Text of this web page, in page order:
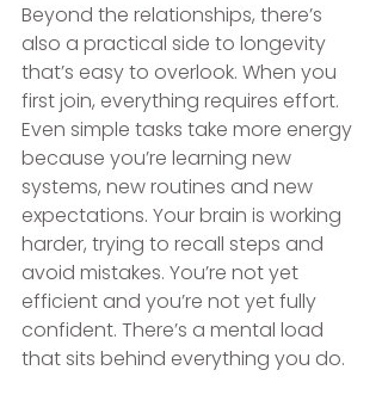
Beyond the relationships, there’s
also a practical side to longevity
that’s easy to overlook. When you
first join, everything requires effort.
Even simple tasks take more energy
because you’re learning new
systems, new routines and new
expectations. Your brain is working
harder, trying to recall steps and
avoid mistakes. You’re not yet
efficient and you’re not yet fully
confident. There’s a mental load
that sits behind everything you do.